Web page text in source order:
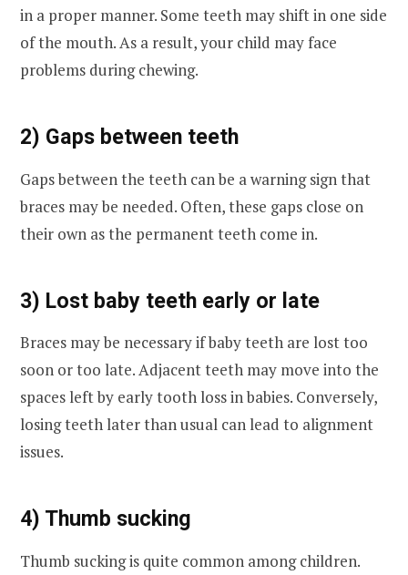
in a proper manner. Some teeth may shift in one side
of the mouth. As a result, your child may face
problems during chewing.
2) Gaps between teeth
Gaps between the teeth can be a warning sign that
braces may be needed. Often, these gaps close on
their own as the permanent teeth come in.
3) Lost baby teeth early or late
Braces may be necessary if baby teeth are lost too
soon or too late. Adjacent teeth may move into the
spaces left by early tooth loss in babies. Conversely,
losing teeth later than usual can lead to alignment
issues.
4) Thumb sucking
Thumb sucking is quite common among children.